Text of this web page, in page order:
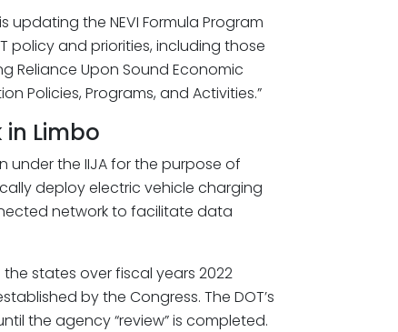
updating the NEVI Formula Program
policy and priorities, including those
Reliance Upon Sound Economic
Policies, Programs, and Activities.”
in Limbo
under the IIJA for the purpose of
deploy electric vehicle charging
network to facilitate data
states over fiscal years 2022
by the Congress. The DOT’s
the agency “review” is completed.